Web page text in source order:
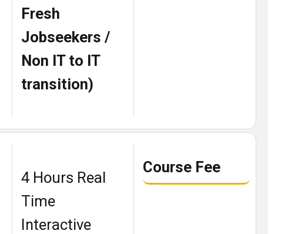
Fresh
Jobseekers /
Non IT to IT
transition)
4 Hours Real
Time
Interactive
Course Fee